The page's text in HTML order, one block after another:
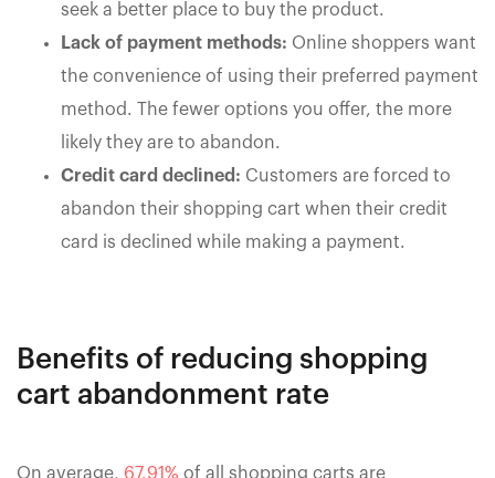
seek a better place to buy the product.
Lack of payment methods: Online shoppers want
the convenience of using their preferred payment
method. The fewer options you offer, the more
likely they are to abandon.
Credit card declined: Customers are forced to
abandon their shopping cart when their credit
card is declined while making a payment.
Benefits of reducing shopping
cart abandonment rate
On average, 67.91% of all shopping carts are